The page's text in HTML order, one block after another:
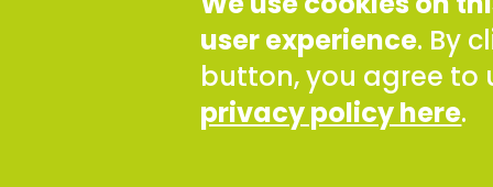
Discovery House, 28-42 Banner Street, London EC1Y
info@sddirect.org.uk
Read our Privacy and Cookies Policy.
user experience. By
button, you agree to
privacy policy here.